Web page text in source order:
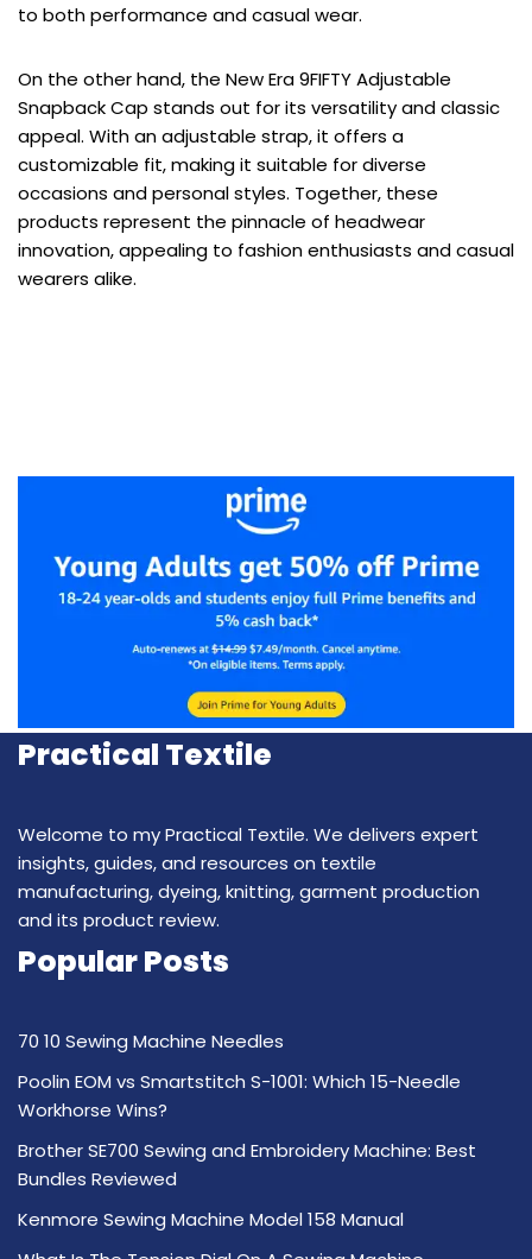
to both performance and casual wear.
On the other hand, the New Era 9FIFTY Adjustable
Snapback Cap stands out for its versatility and classic
appeal. With an adjustable strap, it offers a
customizable fit, making it suitable for diverse
occasions and personal styles. Together, these
products represent the pinnacle of headwear
innovation, appealing to fashion enthusiasts and casual
wearers alike.
Practical Textile
Welcome to my Practical Textile. We delivers expert
insights, guides, and resources on textile
manufacturing, dyeing, knitting, garment production
and its product review.
Popular Posts
70 10 Sewing Machine Needles
Poolin EOM vs Smartstitch S-1001: Which 15-Needle
Workhorse Wins?
Brother SE700 Sewing and Embroidery Machine: Best
Bundles Reviewed
Kenmore Sewing Machine Model 158 Manual